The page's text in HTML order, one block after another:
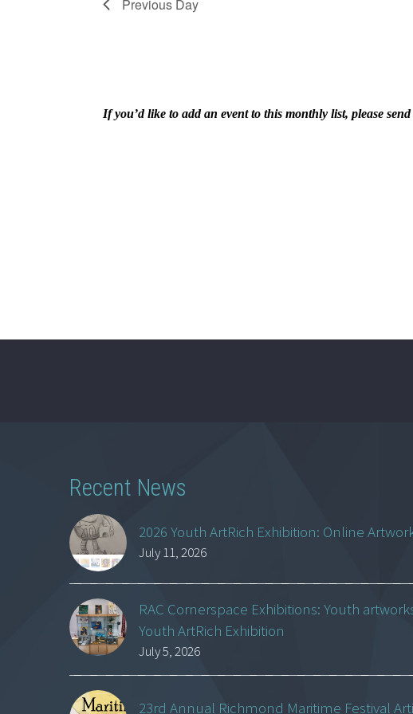
Previous Day
If you’d like to add an event to this monthly list, please
Recent News
2026 Youth ArtRich Exhibition: Online
July 11, 2026
RAC Cornerspace Exhibitions: Youth
Youth ArtRich Exhibition
July 5, 2026
23rd Annual Richmond Maritime Festival